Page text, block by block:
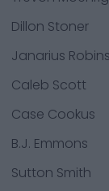
Dillon Stoner
Janarius
Caleb Scott
Case Cookus
B.J. Emmons
Sutton Smith